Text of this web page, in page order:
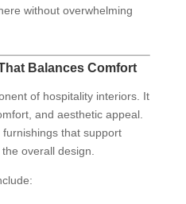
without overwhelming
Balances Comfort
of hospitality interiors. It
and aesthetic appeal.
that support
overall design.